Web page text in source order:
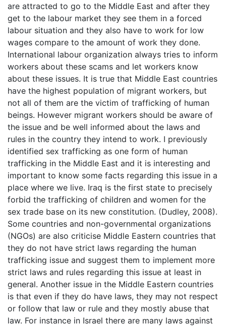
are attracted to go to the Middle East and after they
get to the labour market they see them in a forced
labour situation and they also have to work for low
wages compare to the amount of work they done.
International labour organization always tries to inform
workers about these scams and let workers know
about these issues. It is true that Middle East countries
have the highest population of migrant workers, but
not all of them are the victim of trafficking of human
beings. However migrant workers should be aware of
the issue and be well informed about the laws and
rules in the country they intend to work. I previously
identified sex trafficking as one form of human
trafficking in the Middle East and it is interesting and
important to know some facts regarding this issue in a
place where we live. Iraq is the first state to precisely
forbid the trafficking of children and women for the
sex trade base on its new constitution. (Dudley, 2008).
Some countries and non-governmental organizations
(NGOs) are also criticise Middle Eastern countries that
they do not have strict laws regarding the human
trafficking issue and suggest them to implement more
strict laws and rules regarding this issue at least in
general. Another issue in the Middle Eastern countries
is that even if they do have laws, they may not respect
or follow that law or rule and they mostly abuse that
law. For instance in Israel there are many laws against